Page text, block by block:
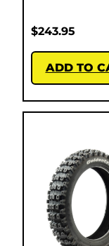
$243.95
ADD TO